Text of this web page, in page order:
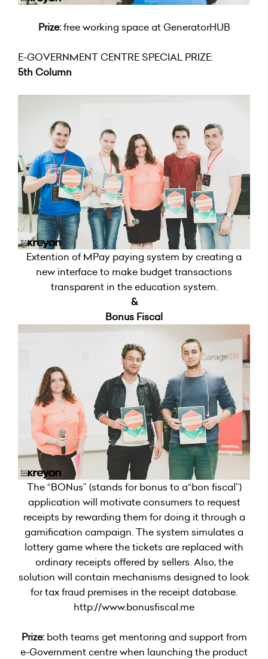
Prize:free working space at GeneratorHUB
E-GOVERNMENT CENTRE SPECIAL PRIZE:
5th Column
Extention of MPay paying system by creating a
new interface to make budget transactions
transparent in the education system.
&
Bonus Fiscal
The “BONus” (stands for bonus to a“bon fiscal”)
application will motivate consumers to request
receipts by rewarding them for doing it through a
gamification campaign. The system simulates a
lottery game where the tickets are replaced with
ordinary receipts offered by sellers. Also, the
solution will contain mechanisms designed to look
for tax fraud premises in the receipt database.
http://www.bonusfiscal.me
Prize: both teams get mentoring and support from
e-Government centre when launching the product